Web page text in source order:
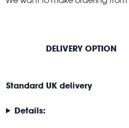
DELIVERY OPTION
Standard UK delivery
Details: